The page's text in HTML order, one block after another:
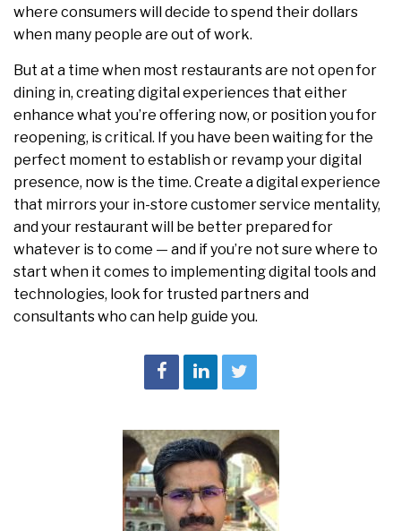
where consumers will decide to spend their dollars
when many people are out of work.
But at a time when most restaurants are not open for
dining in, creating digital experiences that either
enhance what you’re offering now, or position you for
reopening, is critical. If you have been waiting for the
perfect moment to establish or revamp your digital
presence, now is the time. Create a digital experience
that mirrors your in-store customer service mentality,
and your restaurant will be better prepared for
whatever is to come — and if you’re not sure where to
start when it comes to implementing digital tools and
technologies, look for trusted partners and
consultants who can help guide you.